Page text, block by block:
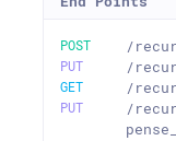
POST /
PUT /
GET /
PUT
/